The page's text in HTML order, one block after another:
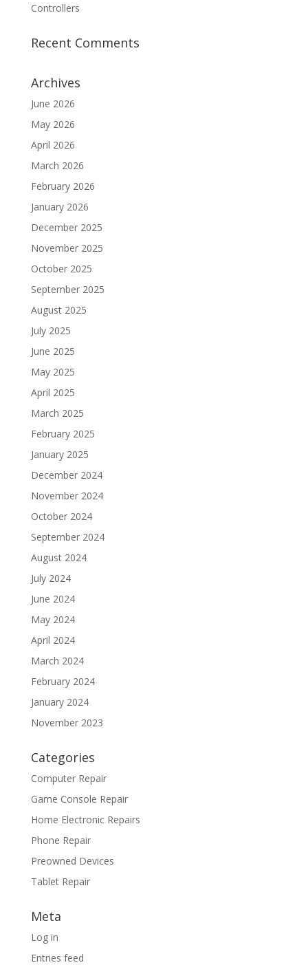
Controllers
Recent Comments
Archives
June 2026
May 2026
April 2026
March 2026
February 2026
January 2026
December 2025
November 2025
October 2025
September 2025
August 2025
July 2025
June 2025
May 2025
April 2025
March 2025
February 2025
January 2025
December 2024
November 2024
October 2024
September 2024
August 2024
July 2024
June 2024
May 2024
April 2024
March 2024
February 2024
January 2024
November 2023
Categories
Computer Repair
Game Console Repair
Home Electronic Repairs
Phone Repair
Preowned Devices
Tablet Repair
Meta
Log in
Entries feed